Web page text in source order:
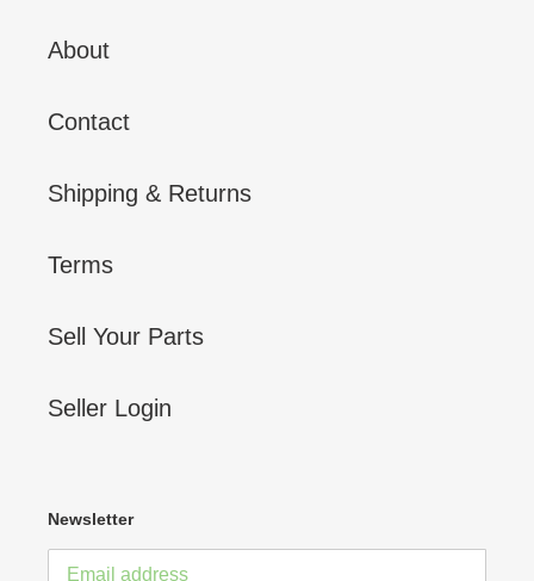
About
Contact
Shipping & Returns
Terms
Sell Your Parts
Seller Login
Newsletter